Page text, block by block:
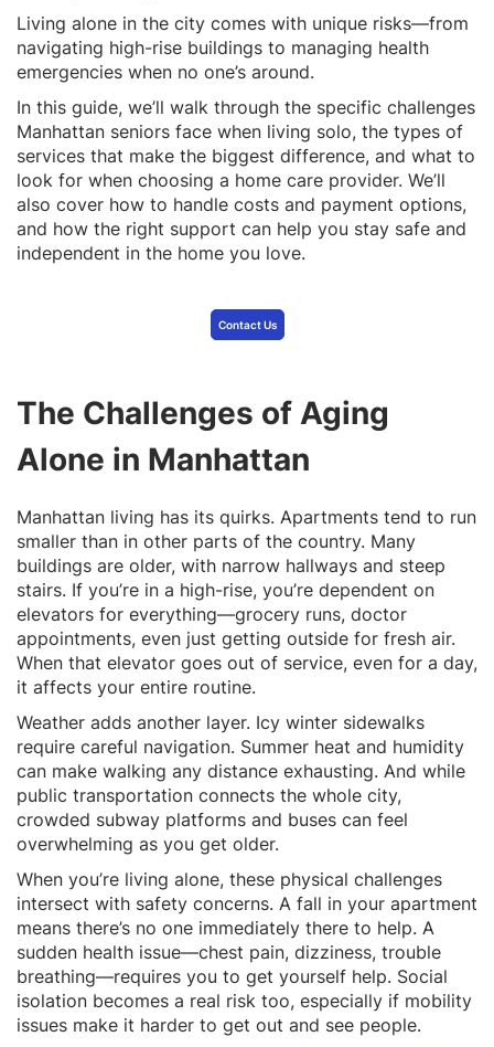
Living alone in the city comes with unique risks—from
navigating high-rise buildings to managing health
emergencies when no one’s around.
In this guide, we’ll walk through the specific challenges
Manhattan seniors face when living solo, the types of
services that make the biggest difference, and what to
look for when choosing a home care provider. We’ll
also cover how to handle costs and payment options,
and how the right support can help you stay safe and
independent in the home you love.
Contact Us
The Challenges of Aging
Alone in Manhattan
Manhattan living has its quirks. Apartments tend to run
smaller than in other parts of the country. Many
buildings are older, with narrow hallways and steep
stairs. If you’re in a high-rise, you’re dependent on
elevators for everything—grocery runs, doctor
appointments, even just getting outside for fresh air.
When that elevator goes out of service, even for a day,
it affects your entire routine.
Weather adds another layer. Icy winter sidewalks
require careful navigation. Summer heat and humidity
can make walking any distance exhausting. And while
public transportation connects the whole city,
crowded subway platforms and buses can feel
overwhelming as you get older.
When you’re living alone, these physical challenges
intersect with safety concerns. A fall in your apartment
means there’s no one immediately there to help. A
sudden health issue—chest pain, dizziness, trouble
breathing—requires you to get yourself help. Social
isolation becomes a real risk too, especially if mobility
issues make it harder to get out and see people.